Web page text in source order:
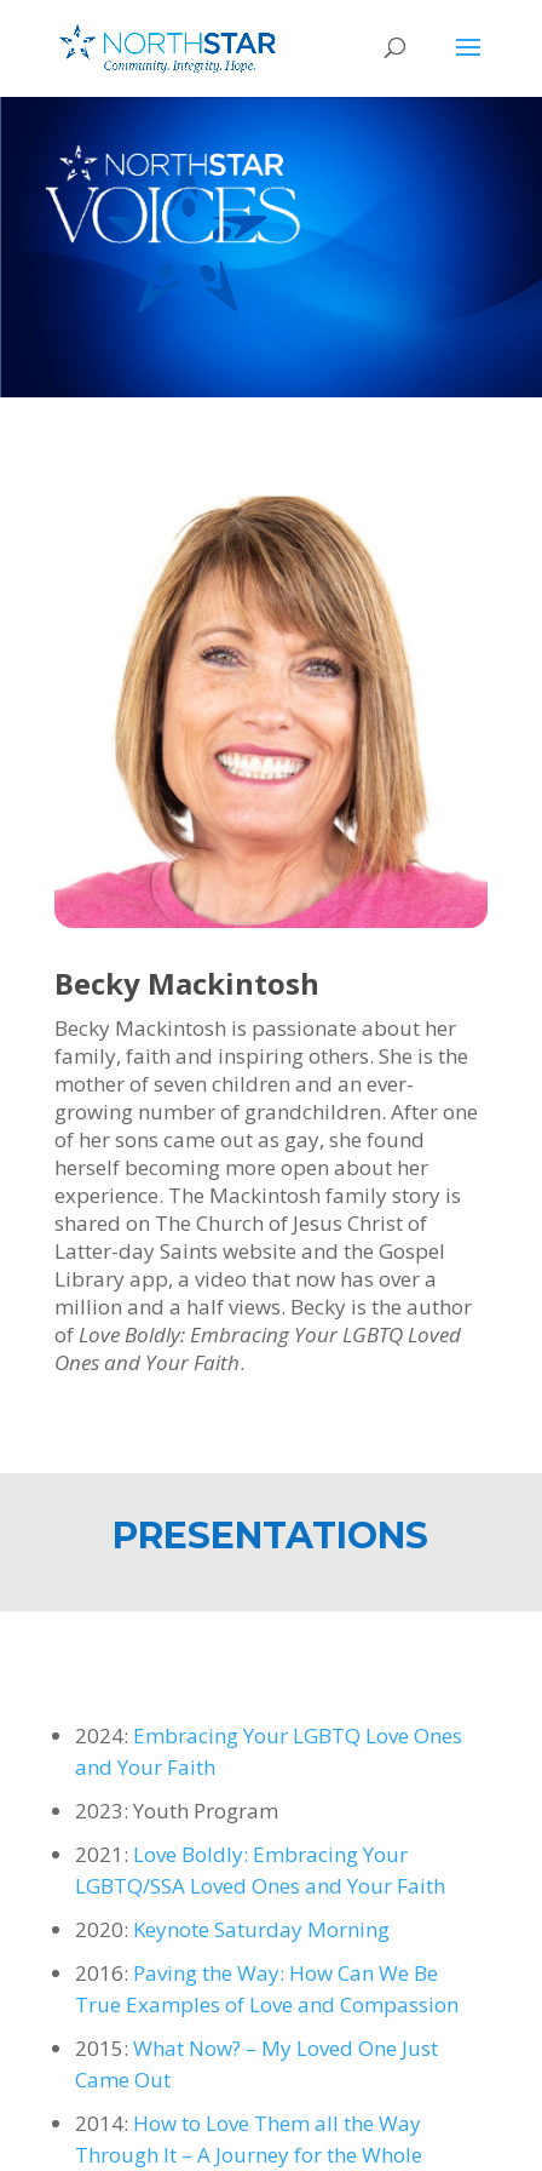
Becky Mackintosh
Becky Mackintosh is passionate about her
family, faith and inspiring others. She is the
mother of seven children and an ever-
growing number of grandchildren. After one
of her sons came out as gay, she found
herself becoming more open about her
experience. The Mackintosh family story is
shared on The Church of Jesus Christ of
Latter-day Saints website and the Gospel
Library app, a video that now has over a
million and a half views. Becky is the author
ofLove Boldly: Embracing Your LGBTQ Loved
Ones and Your Faith.
PRESENTATIONS
2024: Embracing Your LGBTQ Love Ones
and Your Faith
2023: Youth Program
2021: Love Boldly: Embracing Your
LGBTQ/SSA Loved Ones and Your Faith
2020: Keynote Saturday Morning
2016: Paving the Way: How Can We Be
True Examples of Love and Compassion
2015: What Now? – My Loved One Just
Came Out
2014: How to Love Them all the Way
Through It – A Journey for the Whole